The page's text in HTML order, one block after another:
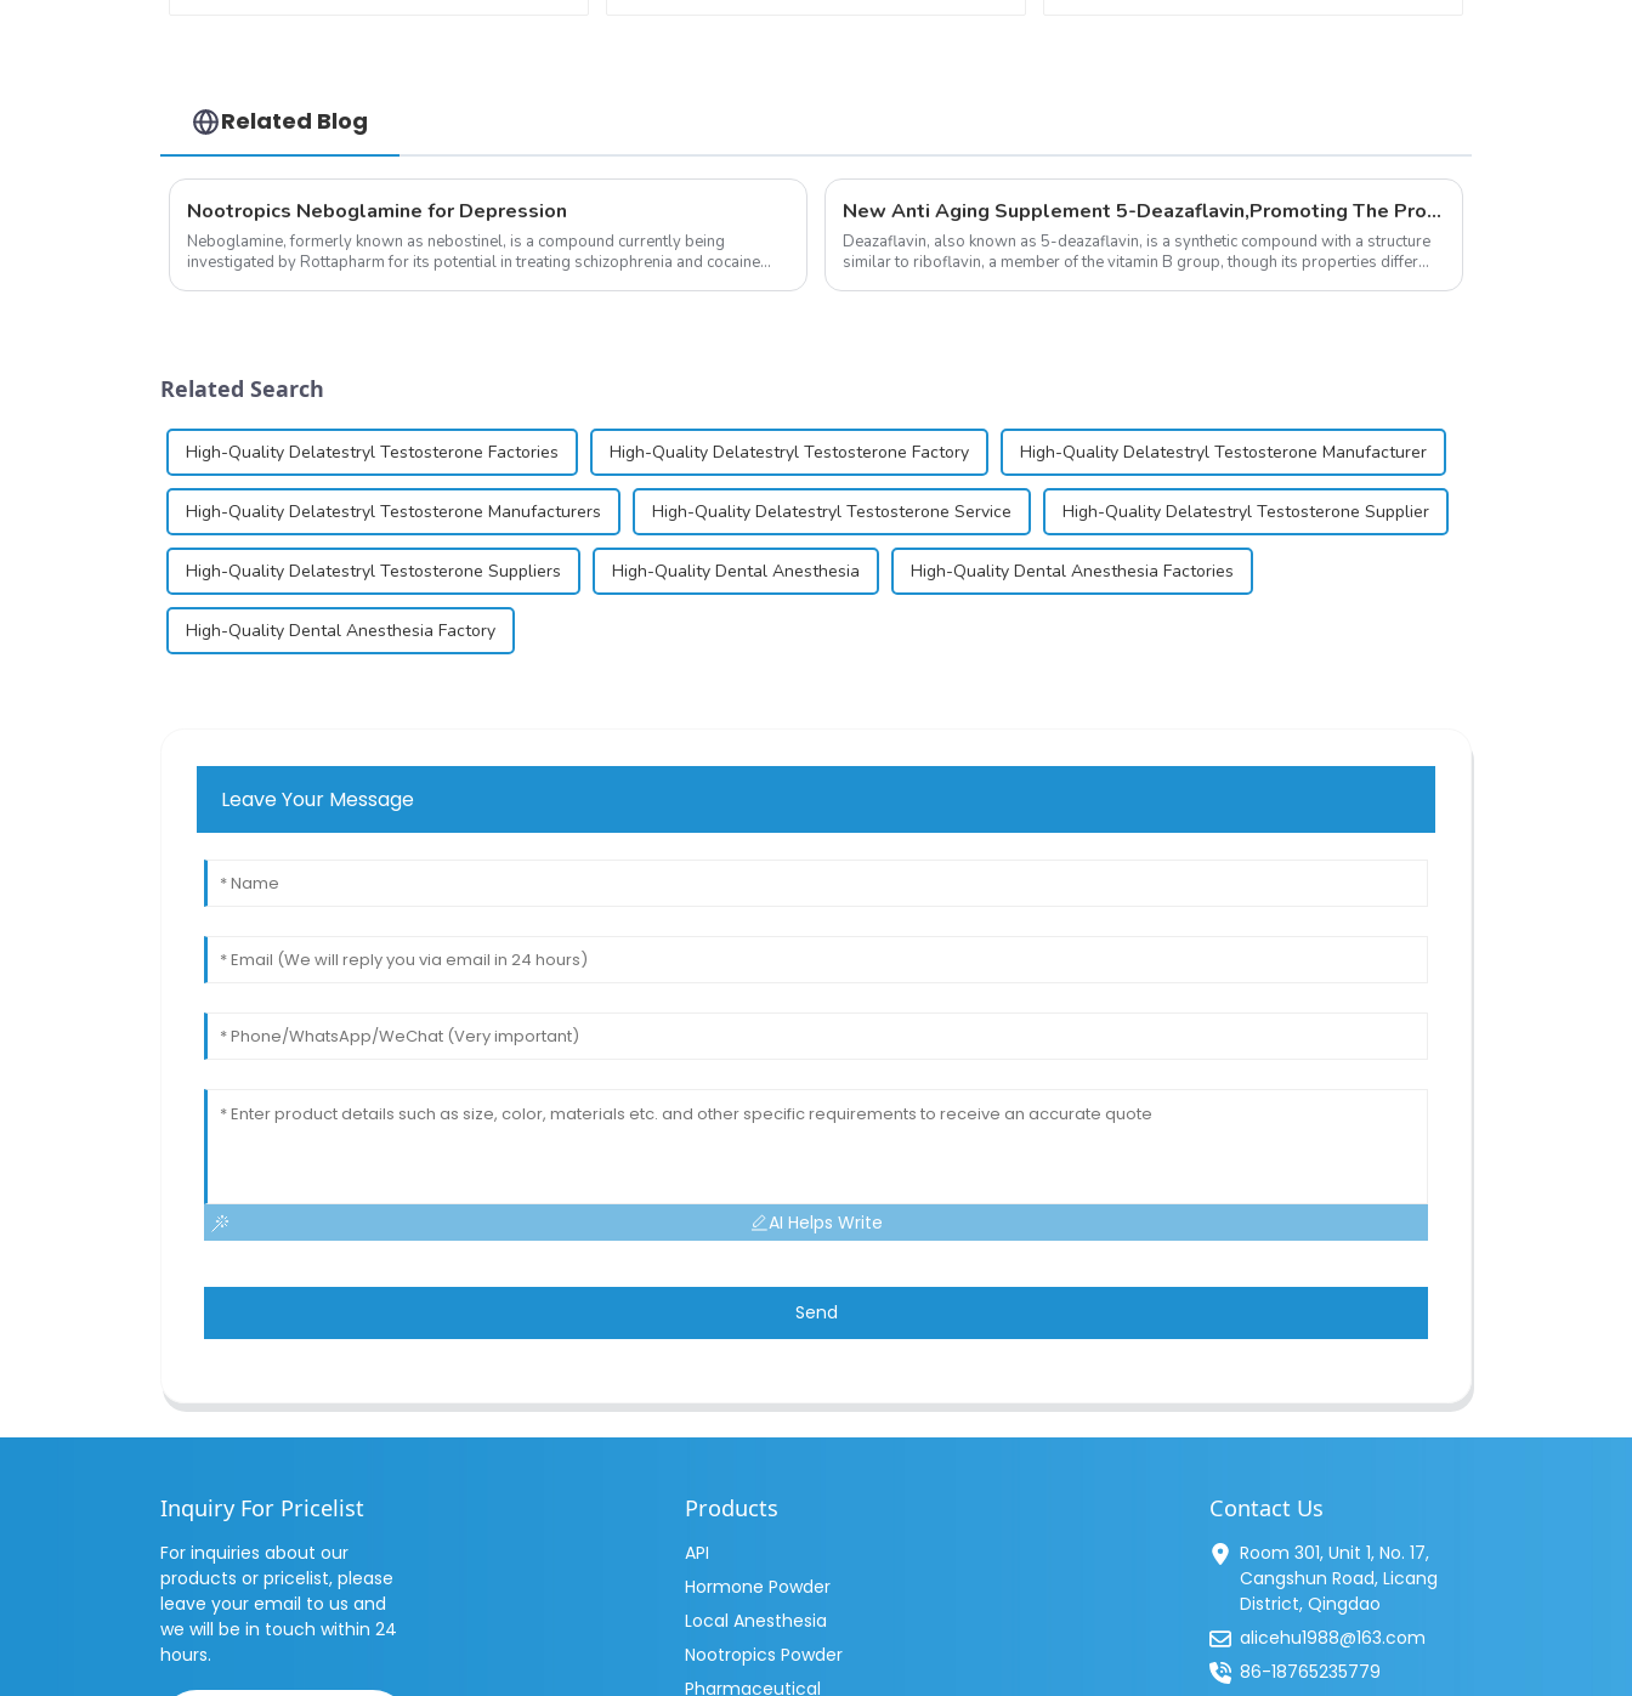
Related Blog
Nootropics Neboglamine for Depression
Neboglamine, formerly known as nebostinel, is a compound currently being
investigated by Rottapharm for its potential in treating schizophrenia and cocaine
New Anti Aging Supplement 5-Deazaflavin,Promoting The Production Of NAD+ in The Body
Deazaflavin, also known as 5-deazaflavin, is a synthetic compound with a structure
similar to riboflavin, a member of the vitamin B group, though its properties differ
Related Search
High-Quality Delatestryl Testosterone Factories High-Quality Delatestryl Testosterone Factory High-Quality Delatestryl Testosterone Manufacturer
High-Quality Delatestryl Testosterone Manufacturers High-Quality Delatestryl Testosterone Service High-Quality Delatestryl Testosterone Supplier
High-Quality Delatestryl Testosterone Suppliers High-Quality Dental Anesthesia High-Quality Dental Anesthesia Factories
High-Quality Dental Anesthesia Factory
Leave Your Message
AI Helps Write
Send
Inquiry For Pricelist
For inquiries about our
products or pricelist, please
leave your email to us and
we will be in touch within 24
hours.
Products
API
Hormone Powder
Local Anesthesia
Nootropics Powder
Pharmaceutical
Contact Us
Room 301, Unit 1, No. 17,
Cangshun Road, Licang
District, Qingdao
alicehu1988@163.com
86-18765235779